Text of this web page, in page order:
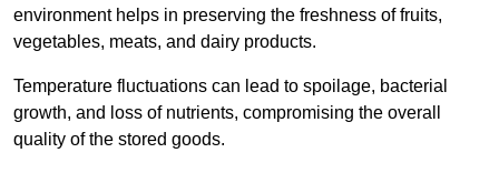
environment helps in preserving the freshness of fruits,
vegetables, meats, and dairy products.
Temperature fluctuations can lead to spoilage, bacterial
growth, and loss of nutrients, compromising the overall
quality of the stored goods.